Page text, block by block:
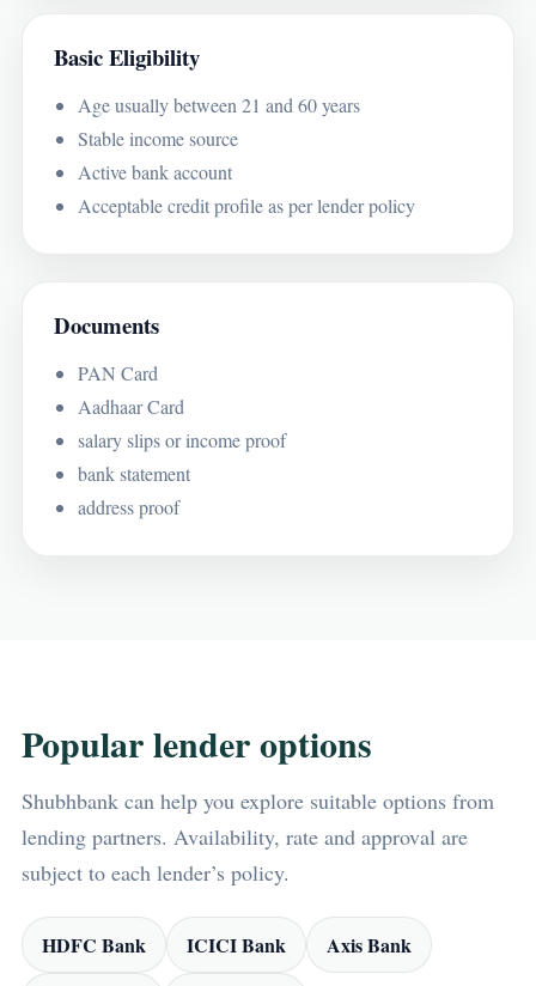
Basic Eligibility
Age usually between 21 and 60 years
Stable income source
Active bank account
Acceptable credit profile as per lender policy
Documents
PAN Card
Aadhaar Card
salary slips or income proof
bank statement
address proof
Popular lender options
Shubhbank can help you explore suitable options from
lending partners. Availability, rate and approval are
subject to each lender’s policy.
HDFC Bank ICICI Bank Axis Bank